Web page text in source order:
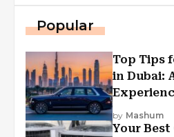
Popular
Top Tips
in Dubai:
by Mashum
Your Best